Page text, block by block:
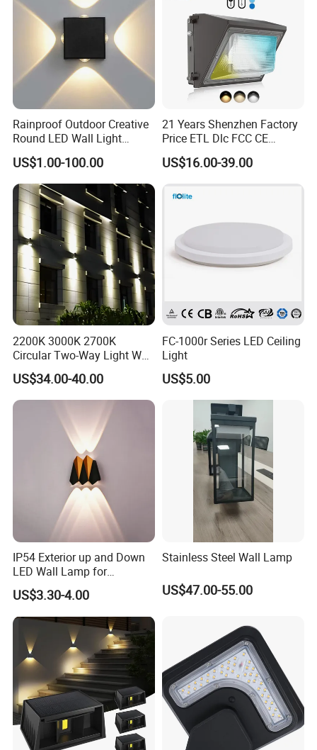
Rainproof Outdoor Creative
Round LED Wall Light
Fixture Countyard Balcony
LED Outdoor Light (WH-HR-
19)
US$1.00-100.00
21 Years Shenzhen Factory
Price ETL Dlc FCC CE
3power 3CCT Selectable 7
Years Warranty 40W 60W
80W 100W 120W 150W LED
Wall Pack Light Photocell
US$16.00-39.00
2200K 3000K 2700K
Circular Two-Way Light Wall
Lamp for Exterior Walls
US$34.00-40.00
FC-1000r Series LED Ceiling
Light
US$5.00
IP54 Exterior up and Down
LED Wall Lamp for
Courtyard Garden Hallway
US$3.30-4.00
Stainless Steel Wall Lamp
US$47.00-55.00